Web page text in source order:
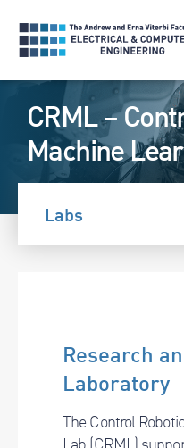
CRML –
Machine
Labs
Research
Laboratory
The Control
Lab (CRML)